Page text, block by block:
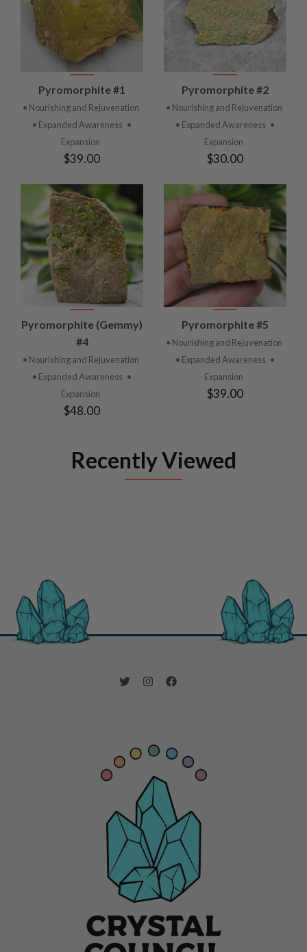
Pyromorphite #1
• Nourishing and Rejuvenation
• Expanded Awareness •
Expansion
$39.00
Pyromorphite #2
• Nourishing and Rejuvenation
• Expanded Awareness •
Expansion
$30.00
Pyromorphite (Gemmy)
#4
• Nourishing and Rejuvenation
• Expanded Awareness •
Expansion
$48.00
Pyromorphite #5
• Nourishing and Rejuvenation
• Expanded Awareness •
Expansion
$39.00
Recently Viewed